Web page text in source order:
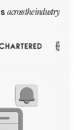
across the industry